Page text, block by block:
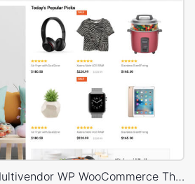
Niche Market 02 – Multivendor WP WooCommerce Theme